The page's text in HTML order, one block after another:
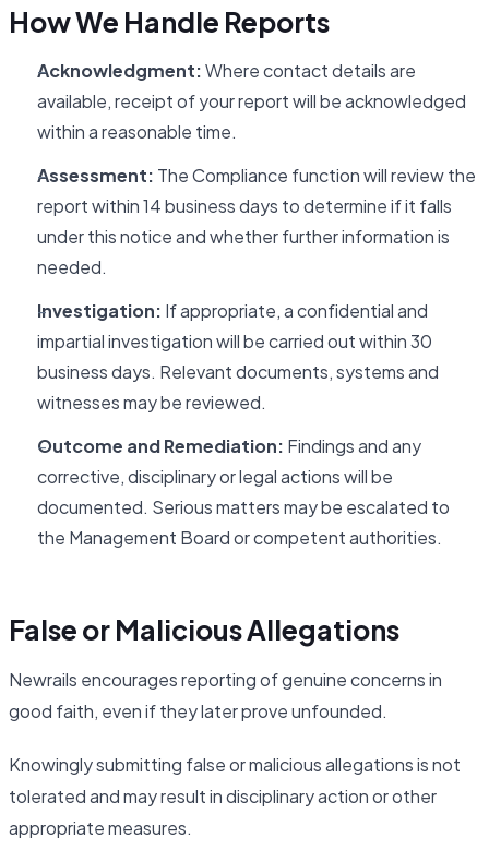
How We Handle Reports
Acknowledgment:Where contact details are
available, receipt of your report will be acknowledged
within a reasonable time.
Assessment: The Compliance function will review the
report within 14 business days to determine if it falls
under this notice and whether further information is
needed.
Investigation: If appropriate, a confidential and
impartial investigation will be carried out within 30
business days. Relevant documents, systems and
witnesses may be reviewed.
Outcome and Remediation: Findings and any
corrective, disciplinary or legal actions will be
documented. Serious matters may be escalated to
the Management Board or competent authorities.
False or Malicious Allegations
Newrails encourages reporting of genuine concerns in
good faith, even if they later prove unfounded.
Knowingly submitting false or malicious allegations is not
tolerated and may result in disciplinary action or other
appropriate measures.